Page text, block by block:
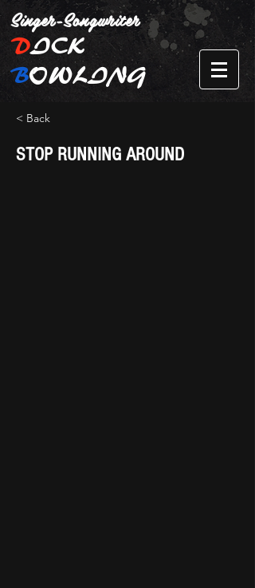
Singer-Songwriter
DICK
BOWLING
< Back
STOP RUNNING AROUND